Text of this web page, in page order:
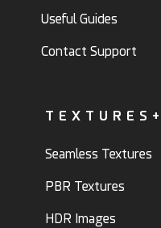
Useful Guides
Contact Support
TEXTURES+
Seamless Textures
PBR Textures
HDR Images